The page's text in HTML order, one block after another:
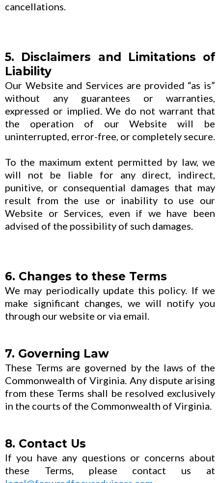
cancellations.
5. Disclaimers and Limitations of
Liability
Our Website and Services are provided “as is”
without any guarantees or warranties,
expressed or implied. We do not warrant that
the operation of our Website will be
uninterrupted, error-free, or completely secure.
To the maximum extent permitted by law, we
will not be liable for any direct, indirect,
punitive, or consequential damages that may
result from the use or inability to use our
Website or Services, even if we have been
advised of the possibility of such damages.
6. Changes to these Terms
We may periodically update this policy. If we
make significant changes, we will notify you
through our website or via email.
7. Governing Law
These Terms are governed by the laws of the
Commonwealth of Virginia. Any dispute arising
from these Terms shall be resolved exclusively
in the courts of the Commonwealth of Virginia.
8. Contact Us
If you have any questions or concerns about
these Terms, please contact us at